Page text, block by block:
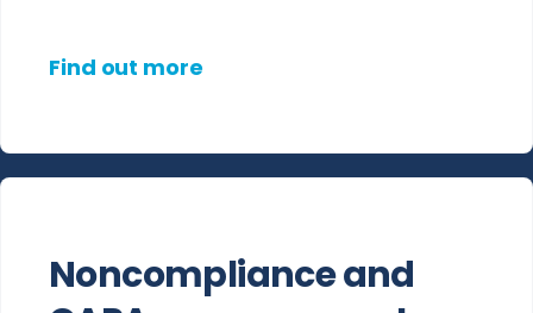
Find out more
Noncompliance and